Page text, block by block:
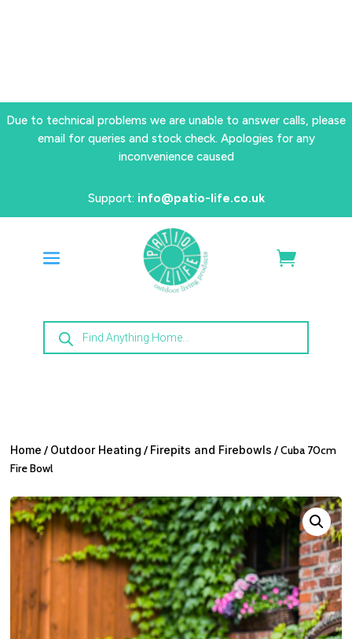
Due to technical problems we are unable to answer calls, please
email for queries and stock check. Apologies for any
inconvenience caused
Support: info@patio-life.co.uk
Products
search
Home / Outdoor Heating / Firepits and Firebowls / Cuba 70cm
Fire Bowl